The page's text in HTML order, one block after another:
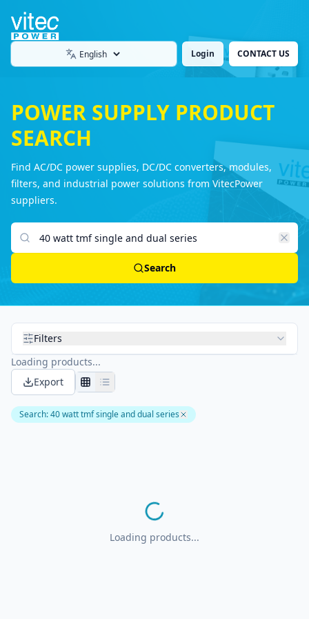
Language Login CONTACT US
POWER SUPPLY PRODUCT
SEARCH
Find AC/DC power supplies, DC/DC converters, modules,
filters, and industrial power solutions from VitecPower
suppliers.
Search products
Search
Filters
Loading products...
Export
Search:40 watt tmf single and dual series
Loading products...